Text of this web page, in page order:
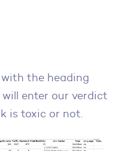
the heading
will enter our verdict
is toxic or not.